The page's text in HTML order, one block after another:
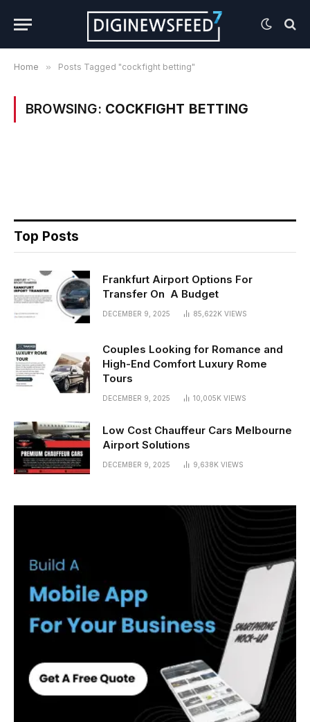
Home » Posts Tagged "cockfight betting"
BROWSING: COCKFIGHT BETTING
Top Posts
Frankfurt Airport Options For
Transfer On A Budget
DECEMBER 9, 2025 85,622K VIEWS
Couples Looking for Romance and
High-End Comfort Luxury Rome
Tours
DECEMBER 9, 2025 10,005K VIEWS
Low Cost Chauffeur Cars Melbourne
Airport Solutions
DECEMBER 9, 2025 9,638K VIEWS